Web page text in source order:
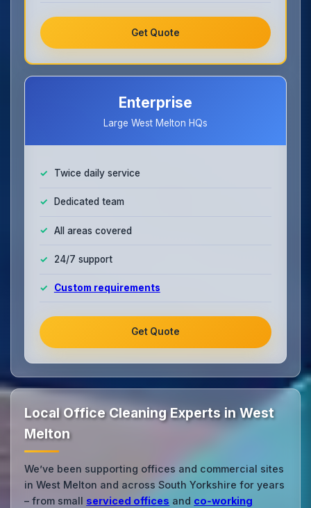
Get Quote
Enterprise
Large West Melton HQs
Twice daily service
Dedicated team
All areas covered
24/7 support
Custom requirements
Get Quote
Local Office Cleaning Experts in West
Melton
We’ve been supporting offices and commercial sites
in West Melton and across South Yorkshire for years
– from small serviced offices and co‑working